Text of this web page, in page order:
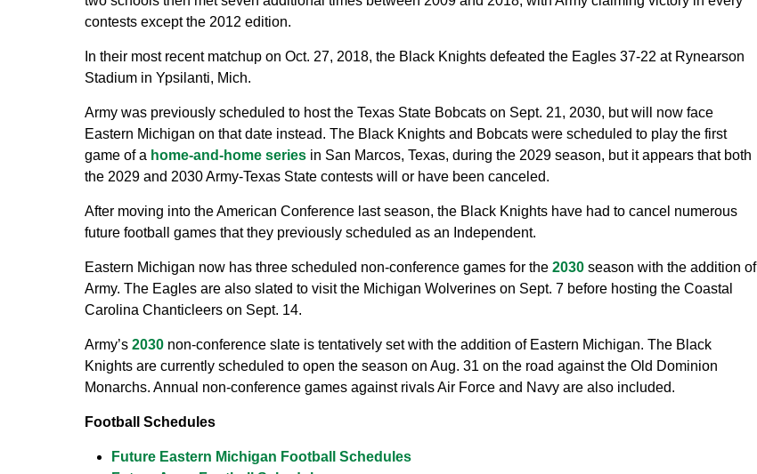
contests except the 2012 edition.
In their most recent matchup on Oct. 27, 2018, the Black Knights defeated the Eagles 37-22 at Rynearson
Stadium in Ypsilanti, Mich.
Army was previously scheduled to host the Texas State Bobcats on Sept. 21, 2030, but will now face
Eastern Michigan on that date instead. The Black Knights and Bobcats were scheduled to play the first
game of a home-and-home seriesin San Marcos, Texas, during the 2029 season, but it appears that both
the 2029 and 2030 Army-Texas State contests will or have been canceled.
After moving into the American Conference last season, the Black Knights have had to cancel numerous
future football games that they previously scheduled as an Independent.
Eastern Michigan now has three scheduled non-conference games for the 2030season with the addition of
Army. The Eagles are also slated to visit the Michigan Wolverines on Sept. 7 before hosting the Coastal
Carolina Chanticleers on Sept. 14.
Army’s 2030non-conference slate is tentatively set with the addition of Eastern Michigan. The Black
Knights are currently scheduled to open the season on Aug. 31 on the road against the Old Dominion
Monarchs. Annual non-conference games against rivals Air Force and Navy are also included.
Football Schedules
Future Eastern Michigan Football Schedules